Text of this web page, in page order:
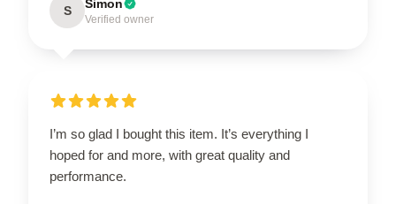
S Simon
Verified owner
I’m so glad I bought this item. It’s everything I
hoped for and more, with great quality and
performance.